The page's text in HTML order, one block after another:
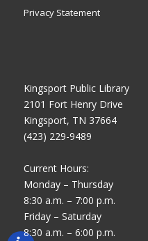
Privacy Statement
Kingsport Public Library
2101 Fort Henry Drive
Kingsport, TN 37664
(423) 229-9489
Current Hours:
Monday – Thursday
8:30 a.m. – 7:00 p.m.
Friday – Saturday
8:30 a.m. – 6:00 p.m.